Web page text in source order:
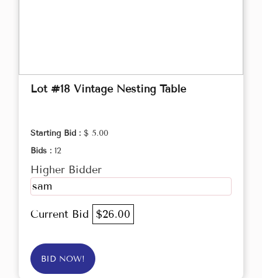
Lot #18 Vintage Nesting Table
Starting Bid : $ 5.00
Bids : 12
Higher Bidder
sam
Current Bid $26.00
BID NOW!